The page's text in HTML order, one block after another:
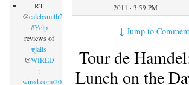
2011 · 3:59 PM
↓ Jump to
Tour de
Lunch on the
RT
@calebsmith203
#Yelp
reviews of
#jails
@WIRED
:
wired.com/2015/09/inmate…